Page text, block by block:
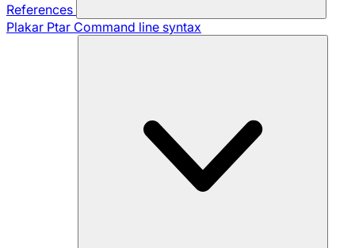
References
Plakar Ptar Command line syntax